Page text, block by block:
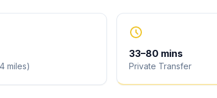
miles)
33–80 mins
Private Transfer